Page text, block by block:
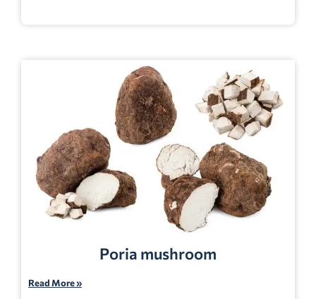
Poria mushroom
Read More »